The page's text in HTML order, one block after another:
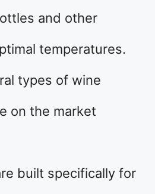
and other
temperatures.
types of wine
on the market
built specifically for